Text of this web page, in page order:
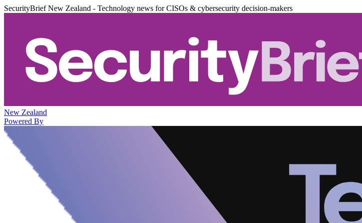
SecurityBrief New Zealand - Technology news for CISOs & cybersecurity decision-makers
New Zealand
Powered By